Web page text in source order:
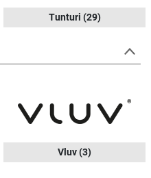
Tunturi (29)
Vluv(3)